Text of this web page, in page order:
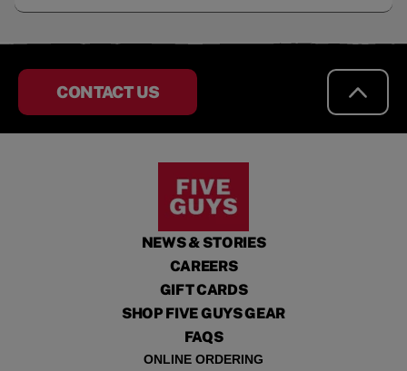
CONTACT US
NEWS & STORIES
CAREERS
GIFT CARDS
SHOP FIVE GUYS GEAR
FAQS
ONLINE ORDERING